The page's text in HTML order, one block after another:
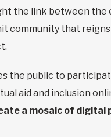
the link between the
community that reigns
the public to
aid and inclusion
a mosaic of digital